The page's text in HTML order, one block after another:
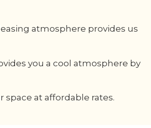
atmosphere provides us
you a cool atmosphere by
space at affordable rates.